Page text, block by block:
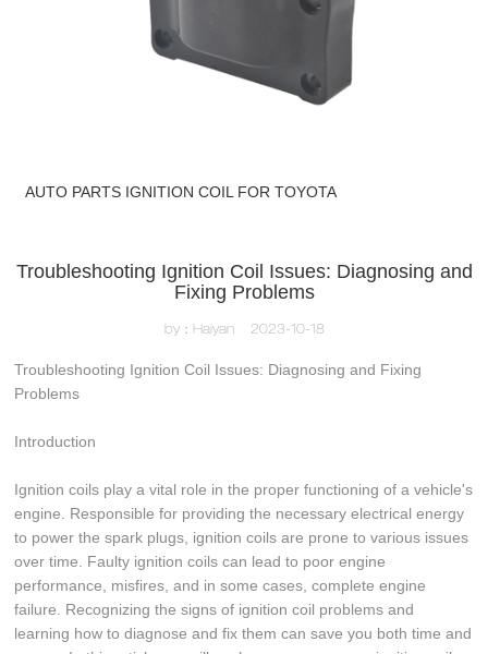
AUTO PARTS IGNITION COIL FOR TOYOTA
Troubleshooting Ignition Coil Issues: Diagnosing and
Fixing Problems
by：Haiyan 2023-10-18
Troubleshooting Ignition Coil Issues: Diagnosing and Fixing
Problems
Introduction
Ignition coils play a vital role in the proper functioning of a vehicle's
engine. Responsible for providing the necessary electrical energy
to power the spark plugs, ignition coils are prone to various issues
over time. Faulty ignition coils can lead to poor engine
performance, misfires, and in some cases, complete engine
failure. Recognizing the signs of ignition coil problems and
learning how to diagnose and fix them can save you both time and